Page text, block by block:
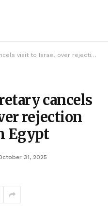
Israel over rejection of gas deal with Egypt
cancels
rejection
Egypt
31, 2025